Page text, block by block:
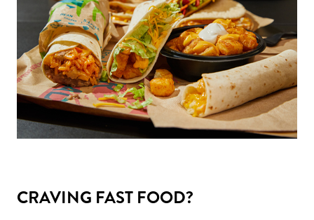
CRAVING FAST FOOD?